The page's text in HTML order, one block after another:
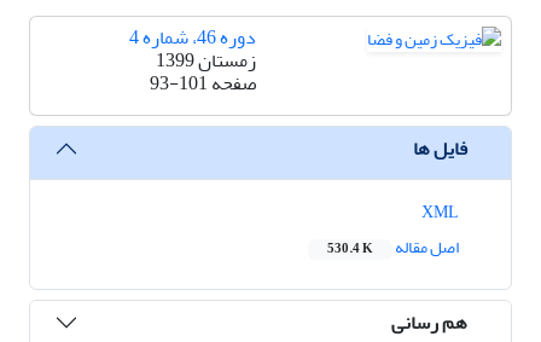
دوره 46، شماره 4
زمستان 1399
صفحه93-101
فایل ها
اصل مقاله
530.4 K
هم رسانی